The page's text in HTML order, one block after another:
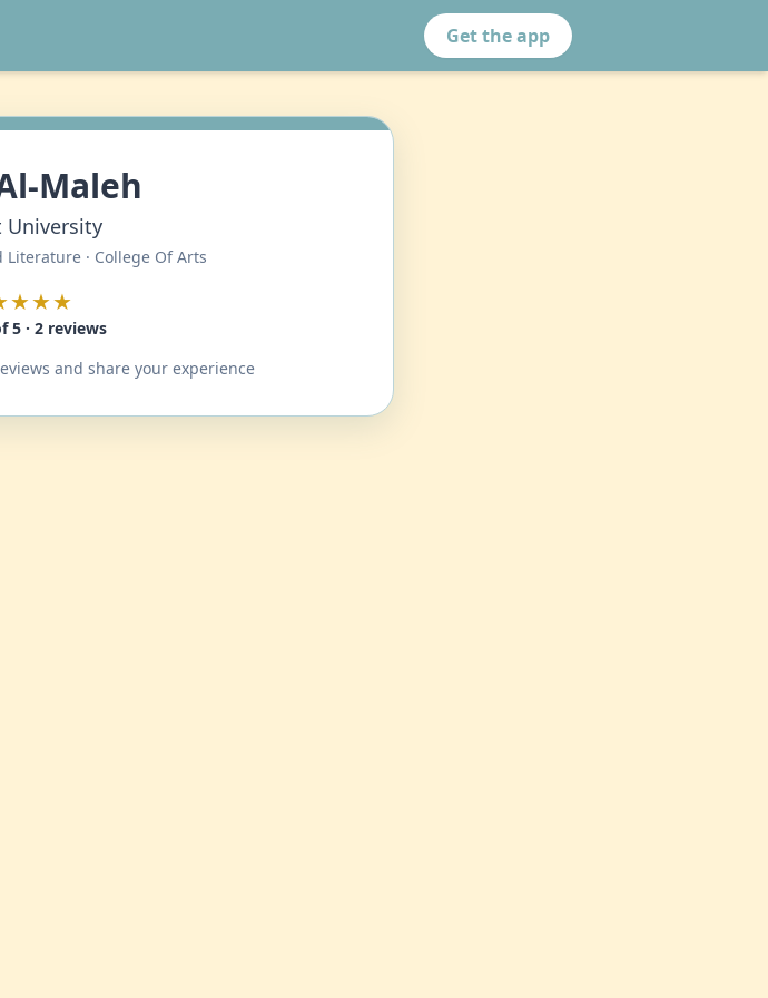
Get the app
Maleh
University
· College Of Arts
5 · 2 reviews
and share your experience